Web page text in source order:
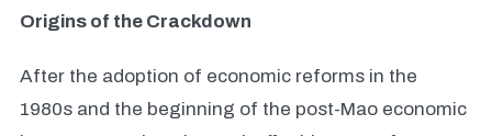
Origins of the Crackdown
After the adoption of economic reforms in the
1980s and the beginning of the post-Mao economic